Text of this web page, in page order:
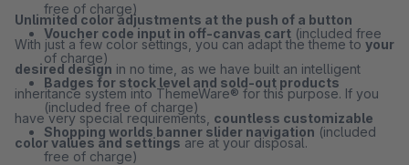
free of charge)
Voucher code input in off-canvas cart (included free
of charge)
Badges for stock level and sold-out products
(included free of charge)
Shopping worlds banner slider navigation (included
free of charge)
Unlimited color adjustments at the push of a button
With just a few color settings, you can adapt the theme to your
desired design in no time, as we have built an intelligent
inheritance system into ThemeWare® for this purpose. If you
have very special requirements, countless customizable
color values and settings are at your disposal.